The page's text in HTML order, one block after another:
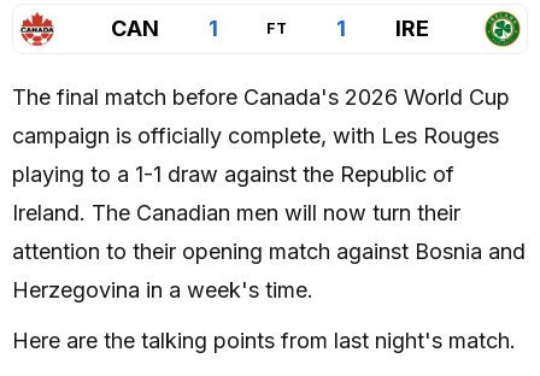
CAN 1 FT 1 IRE
The final match before Canada's 2026 World Cup
campaign is officially complete, with Les Rouges
playing to a 1-1 draw against the Republic of
Ireland. The Canadian men will now turn their
attention to their opening match against Bosnia and
Herzegovina in a week's time.
Here are the talking points from last night's match.